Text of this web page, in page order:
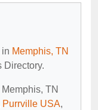
Memphis, TN
Directory.
TN
Purrville USA,